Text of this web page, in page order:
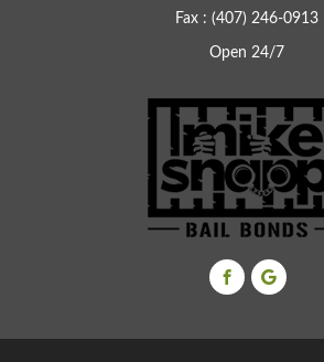
Fax : (407) 246-0913
Open 24/7